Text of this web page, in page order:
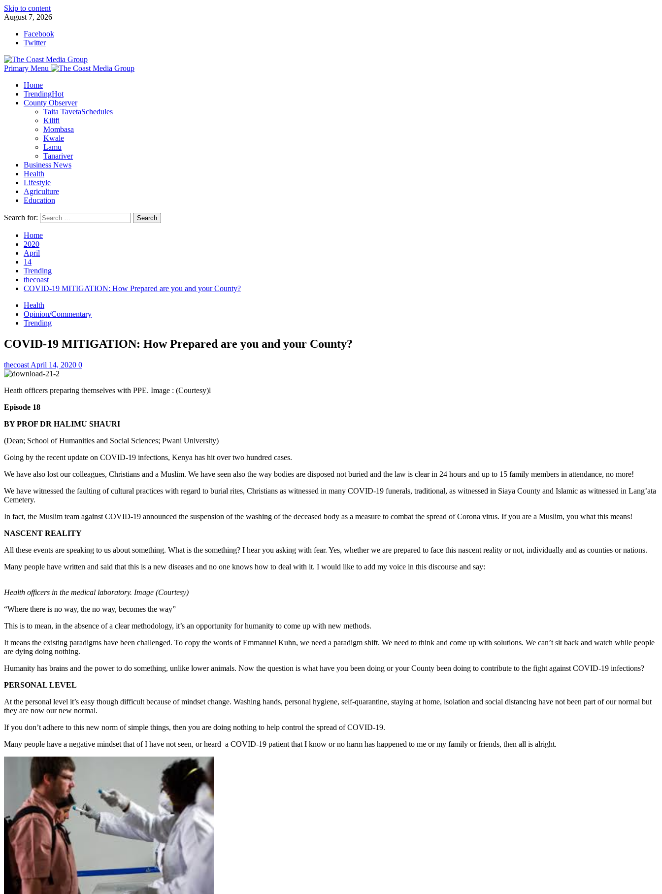
Skip to content
August 7, 2026
Facebook
Twitter
Primary Menu
Home
TrendingHot
County Observer
Taita TavetaSchedules
Kilifi
Mombasa
Kwale
Lamu
Tanariver
Business News
Health
Lifestyle
Agriculture
Education
Search for:
Home
2020
April
14
Trending
thecoast
COVID-19 MITIGATION: How Prepared are you and your County?
Health
Opinion/Commentary
Trending
COVID-19 MITIGATION: How Prepared are you and your County?
thecoast April 14, 2020 0
Heath officers preparing themselves with PPE. Image : (Courtesy)l
Episode 18
BY PROF DR HALIMU SHAURI
(Dean; School of Humanities and Social Sciences; Pwani University)
Going by the recent update on COVID-19 infections, Kenya has hit over two hundred cases.
We have also lost our colleagues, Christians and a Muslim. We have seen also the way bodies are disposed not buried and the law is clear in 24 hours and up to 15 family members in attendance, no more!
We have witnessed the faulting of cultural practices with regard to burial rites, Christians as witnessed in many COVID-19 funerals, traditional, as witnessed in Siaya County and Islamic as witnessed in Lang’ata
Cemetery.
In fact, the Muslim team against COVID-19 announced the suspension of the washing of the deceased body as a measure to combat the spread of Corona virus. If you are a Muslim, you what this means!
NASCENT REALITY
All these events are speaking to us about something. What is the something? I hear you asking with fear. Yes, whether we are prepared to face this nascent reality or not, individually and as counties or nations.
Many people have written and said that this is a new diseases and no one knows how to deal with it. I would like to add my voice in this discourse and say:
Health officers in the medical laboratory. Image (Courtesy)
“Where there is no way, the no way, becomes the way”
This is to mean, in the absence of a clear methodology, it’s an opportunity for humanity to come up with new methods.
It means the existing paradigms have been challenged. To copy the words of Emmanuel Kuhn, we need a paradigm shift. We need to think and come up with solutions. We can’t sit back and watch while people
are dying doing nothing.
Humanity has brains and the power to do something, unlike lower animals. Now the question is what have you been doing or your County been doing to contribute to the fight against COVID-19 infections?
PERSONAL LEVEL
At the personal level it’s easy though difficult because of mindset change. Washing hands, personal hygiene, self-quarantine, staying at home, isolation and social distancing have not been part of our normal but
they are now our new normal.
If you don’t adhere to this new norm of simple things, then you are doing nothing to help control the spread of COVID-19.
Many people have a negative mindset that of I have not seen, or heard a COVID-19 patient that I know or no harm has happened to me or my family or friends, then all is alright.